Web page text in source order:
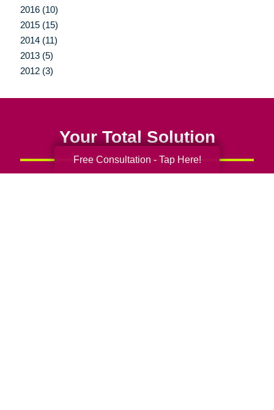
2016 (10)
2015 (15)
2014 (11)
2013 (5)
2012 (3)
Your Total Solution
Free Consultation - Tap Here!